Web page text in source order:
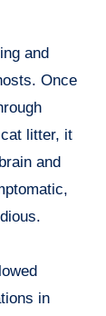
and
Once
litter, it
and
in